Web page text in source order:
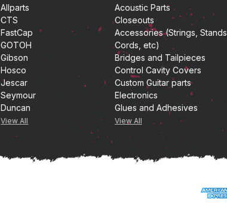
Allparts
CTS
FastCap
GOTOH
Gibson
Hosco
Jescar
Seymour
Duncan
View All
Acoustic Parts
Closeouts
Accessories (Strings, Stands,
Cords, etc)
Bridges and Tailpieces
Control Cavity Covers
Custom Guitar parts
Electronics
Glues and Adhesives
View All